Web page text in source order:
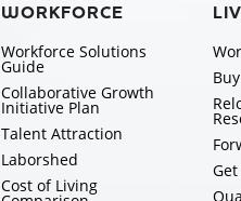
WORKFORCE
Workforce Solutions
Guide
Collaborative Growth
Initiative Plan
Talent Attraction
Laborshed
Cost of Living